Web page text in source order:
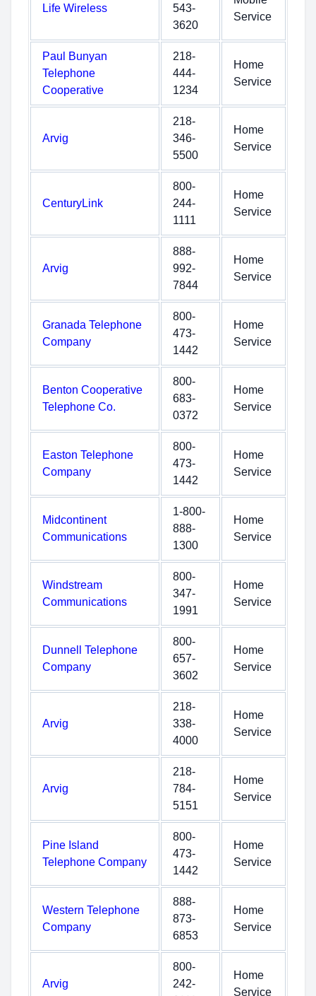
Life Wireless
543-
3620
Service
Paul Bunyan
Telephone
Cooperative
218-
444-
1234
Home
Service
Arvig
218-
346-
5500
Home
Service
CenturyLink
800-
244-
1111
Home
Service
Arvig
888-
992-
7844
Home
Service
Granada Telephone
Company
800-
473-
1442
Home
Service
Benton Cooperative
Telephone Co.
800-
683-
0372
Home
Service
Easton Telephone
Company
800-
473-
1442
Home
Service
Midcontinent
Communications
1-800-
888-
1300
Home
Service
Windstream
Communications
800-
347-
1991
Home
Service
Dunnell Telephone
Company
800-
657-
3602
Home
Service
Arvig
218-
338-
4000
Home
Service
Arvig
218-
784-
5151
Home
Service
Pine Island
Telephone Company
800-
473-
1442
Home
Service
Western Telephone
Company
888-
873-
6853
Home
Service
Arvig
800-
242-
Home
Service